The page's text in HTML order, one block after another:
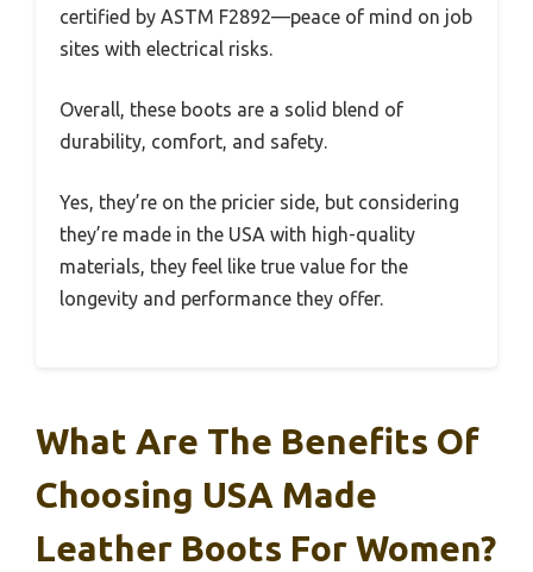
certified by ASTM F2892—peace of mind on job
sites with electrical risks.
Overall, these boots are a solid blend of
durability, comfort, and safety.
Yes, they’re on the pricier side, but considering
they’re made in the USA with high-quality
materials, they feel like true value for the
longevity and performance they offer.
What Are The Benefits Of
Choosing USA Made
Leather Boots For Women?